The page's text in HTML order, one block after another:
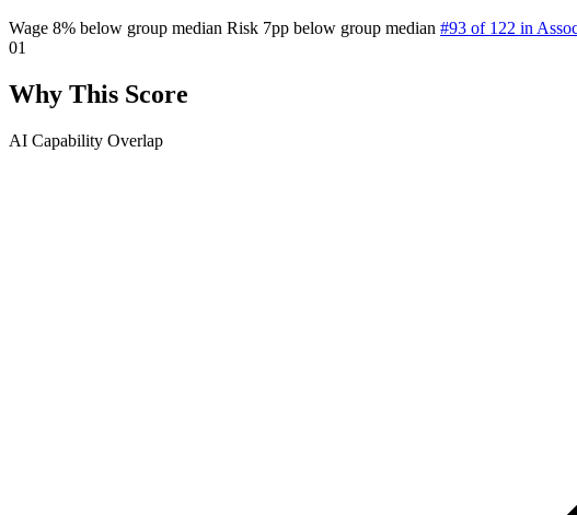
Wage 8% below group median Risk 7pp below group median #93 of 122 in
01
Why This Score
AI Capability Overlap